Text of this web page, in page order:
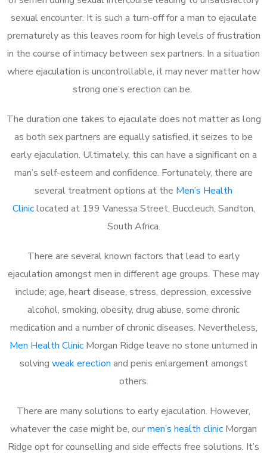
sexual encounter. It is such a turn-off for a man to ejaculate
prematurely as this leaves room for high levels of frustration
in the course of intimacy between sex partners. In a situation
where ejaculation is uncontrollable, it may never matter how
strong one’s erection can be.
The duration one takes to ejaculate does not matter as long
as both sex partners are equally satisfied, it seizes to be
early ejaculation. Ultimately, this can have a significant on a
man’s self-esteem and confidence. Fortunately, there are
several treatment options at the Men’s Health
Cliniclocated at 199 Vanessa Street, Buccleuch, Sandton,
South Africa.
There are several known factors that lead to early
ejaculation amongst men in different age groups. These may
include; age, heart disease, stress, depression, excessive
alcohol, smoking, obesity, drug abuse, some chronic
medication and a number of chronic diseases. Nevertheless,
Men Health Clinic Morgan Ridge leave no stone unturned in
solving weak erection and penis enlargement amongst
others.
There are many solutions to early ejaculation. However,
whatever the case might be, ourmen’s health clinic Morgan
Ridge opt for counselling and side effects free solutions. It’s